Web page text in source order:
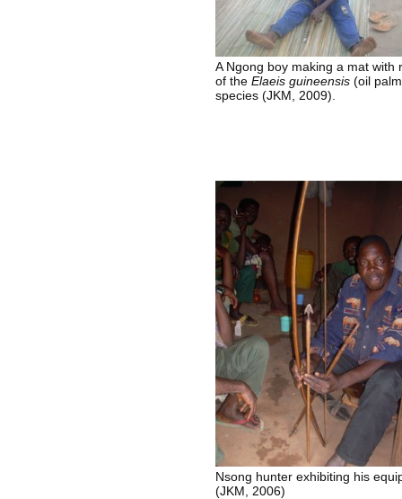
A Ngong boy making a mat with
of the Elaeis guineensis(oil
species (JKM, 2009).
Nsong hunter exhibiting his
(JKM, 2006)